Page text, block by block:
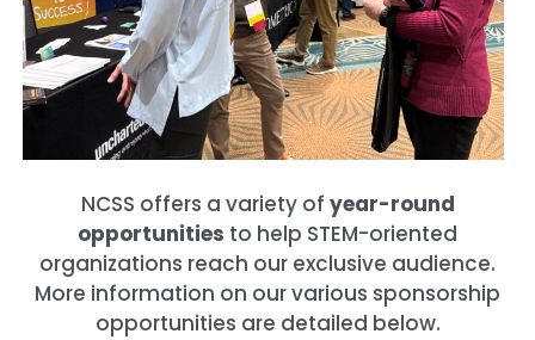
NCSS offers a variety of year-round
opportunities to help STEM-oriented
organizations reach our exclusive audience.
More information on our various sponsorship
opportunities are detailed below.